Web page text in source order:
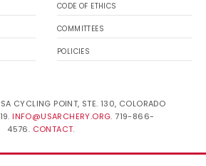
CODE OF ETHICS
COMMITTEES
POLICIES
CYCLING POINT, STE. 130, COLORADO
INFO@USARCHERY.ORG. 719-866-
4576. CONTACT.